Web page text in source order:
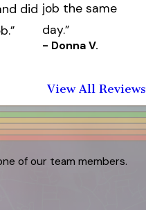
did job the same
day.”
- Donna V.
View All Reviews
of our team members.